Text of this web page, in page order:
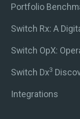
Portfolio
Switch Rx: A
Switch OpX:
Switch Dx3
Integrations